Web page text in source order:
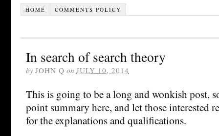
HOME COMMENTS POLICY
In search of search theory
by JOHN Q on JULY 10, 2014
This is going to be a long and wonkish post,
point summary here, and let those interested
for the explanations and qualifications.